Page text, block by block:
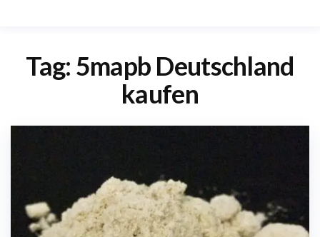
Tag: 5mapb Deutschland
kaufen